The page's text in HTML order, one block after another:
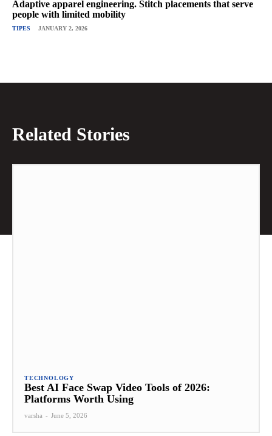
Adaptive apparel engineering. Stitch placements that serve
people with limited mobility
TIPES JANUARY 2, 2026
Related Stories
TECHNOLOGY
Best AI Face Swap Video Tools of 2026:
Platforms Worth Using
varsha - June 5, 2026